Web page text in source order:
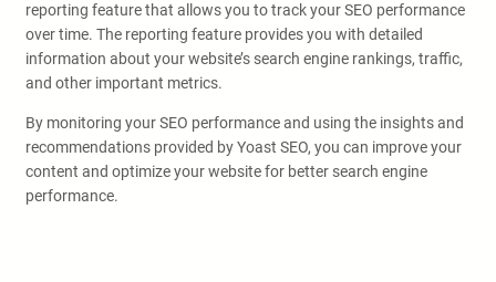
reporting feature that allows you to track your SEO performance
over time. The reporting feature provides you with detailed
information about your website’s search engine rankings, traffic,
and other important metrics.
By monitoring your SEO performance and using the insights and
recommendations provided by Yoast SEO, you can improve your
content and optimize your website for better search engine
performance.